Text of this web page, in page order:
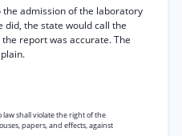
admission of the laboratory
did, the state would call the
report was accurate. The
law shall violate the right of the
papers, and effects, against